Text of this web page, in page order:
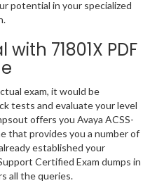
potential in your specialized
71801X PDF
exam, it would be
tests and evaluate your level
offers you Avaya ACSS-
that provides you a number of
established your
Certified Exam dumps in
all the queries.